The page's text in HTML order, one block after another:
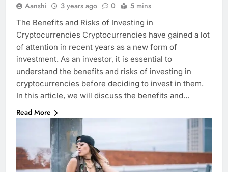
Aanshi 3 years ago 0 5 mins
The Benefits and Risks of Investing in
Cryptocurrencies Cryptocurrencies have gained a lot
of attention in recent years as a new form of
investment. As an investor, it is essential to
understand the benefits and risks of investing in
cryptocurrencies before deciding to invest in them.
In this article, we will discuss the benefits and…
Read More